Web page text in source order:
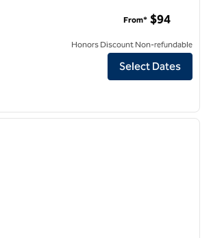
Homewood Suites by Hilton Baltimore-BWI
From* $94
Honors Discount Non-refundable
Select Dates
next